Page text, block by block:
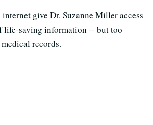
give Dr. Suzanne Miller access
life-saving information -- but too
records.